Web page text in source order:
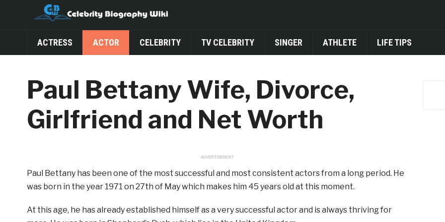
ACTRESS ACTOR CELEBRITY TV CELEBRITY SINGER ATHLETE LIFE TIPS
Paul Bettany Wife, Divorce,
Girlfriend and Net Worth
ADVERTISEMENT
Paul Bettany has been one of the most successful and most consistent actors from a long period. He
was born in the year 1971 on 27th of May which makes him 45 years old at this moment.
At this age, he has already established himself as a very successful actor and is always thriving for